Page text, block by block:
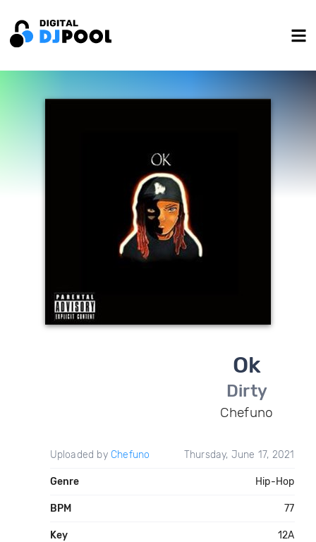
Ok
Dirty
Chefuno
Uploaded by Chefuno Thursday, June 17, 2021
Genre Hip-Hop
BPM 77
Key 12A